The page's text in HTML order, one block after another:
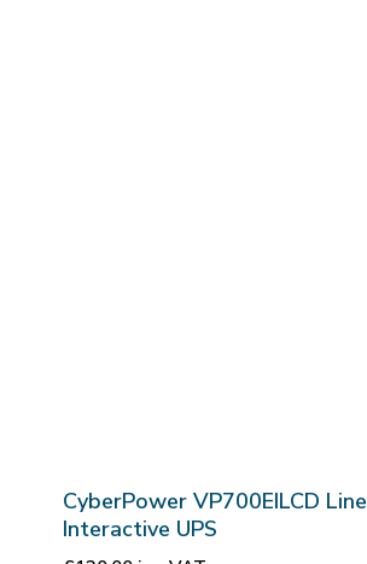
CyberPower VP700EILCD Line
Interactive UPS